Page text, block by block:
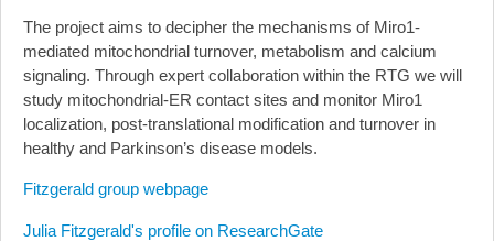
The project aims to decipher the mechanisms of Miro1-
mediated mitochondrial turnover, metabolism and calcium
signaling. Through expert collaboration within the RTG we will
study mitochondrial-ER contact sites and monitor Miro1
localization, post-translational modification and turnover in
healthy and Parkinson’s disease models.
Fitzgerald group webpage
Julia Fitzgerald's profile on ResearchGate